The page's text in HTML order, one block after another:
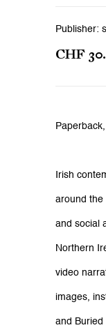
Publisher:
CHF
Paperback,
Irish
around the
and social
Northern
video
images,
and Buried